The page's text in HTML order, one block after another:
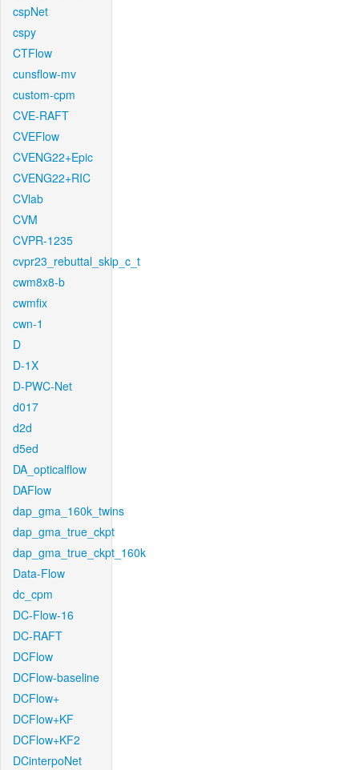
cspNet
cspy
CTFlow
cunsflow-mv
custom-cpm
CVE-RAFT
CVEFlow
CVENG22+Epic
CVENG22+RIC
CVlab
CVM
CVPR-1235
cvpr23_rebuttal_skip_c_t
cwm8x8-b
cwmfix
cwn-1
D
D-1X
D-PWC-Net
d017
d2d
d5ed
DA_opticalflow
DAFlow
dap_gma_160k_twins
dap_gma_true_ckpt
dap_gma_true_ckpt_160k
Data-Flow
dc_cpm
DC-Flow-16
DC-RAFT
DCFlow
DCFlow-baseline
DCFlow+
DCFlow+KF
DCFlow+KF2
DCinterpoNet